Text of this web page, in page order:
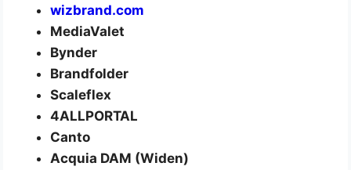
wizbrand.com
MediaValet
Bynder
Brandfolder
Scaleflex
4ALLPORTAL
Canto
Acquia DAM (Widen)